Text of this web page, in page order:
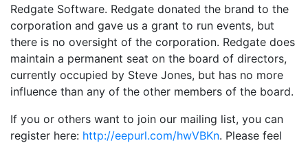
Redgate Software. Redgate donated the brand to the
corporation and gave us a grant to run events, but
there is no oversight of the corporation. Redgate does
maintain a permanent seat on the board of directors,
currently occupied by Steve Jones, but has no more
influence than any of the other members of the board.
If you or others want to join our mailing list, you can
register here: http://eepurl.com/hwVBKn. Please feel